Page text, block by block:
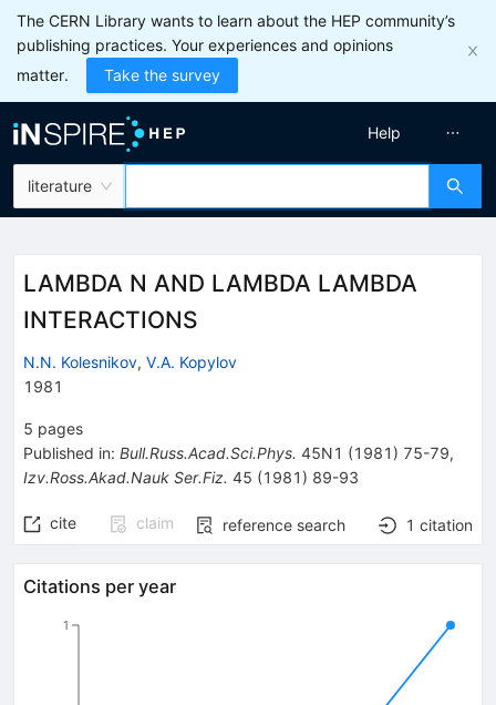
The CERN Library wants to learn about the HEP community’s
publishing practices. Your experiences and opinions
matter.
Take the survey
literature
Help
LAMBDA N AND LAMBDA LAMBDA
INTERACTIONS
N.N. Kolesnikov, V.A. Kopylov
1981
5 pages
Published in: Bull.Russ.Acad.Sci.Phys. 45N1 (1981 ) 75-79,
Izv.Ross.Akad.Nauk Ser.Fiz. 45 (1981 ) 89-93
cite claim reference search 1 citation
Citations per year
1